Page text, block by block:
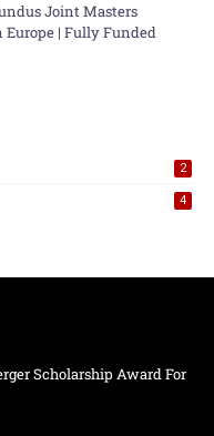
Joint Masters
Europe | Fully Funded
2
4
Scholarship Award For